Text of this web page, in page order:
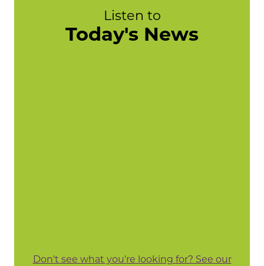
Listen to
Today's News
Don't see what you're looking for? See our